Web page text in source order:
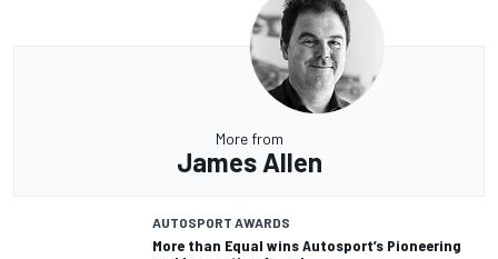
More from
James Allen
AUTOSPORT AWARDS
More than Equal wins Autosport’s Pioneering